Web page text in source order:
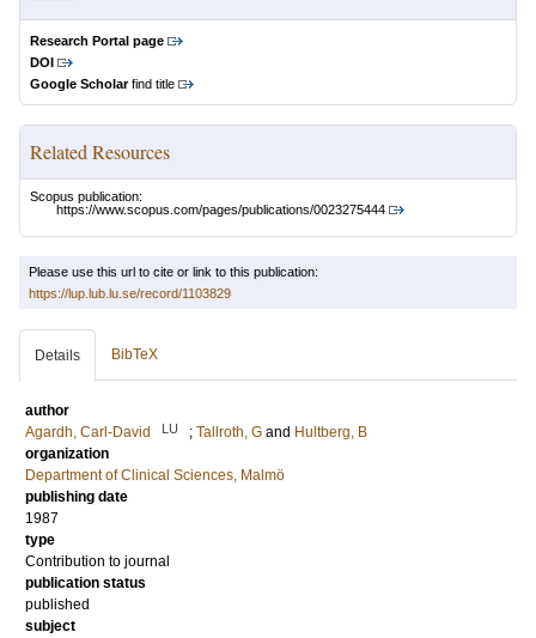
Research Portal page
DOI
Google Scholarfind title
Related Resources
Scopus publication:
https://www.scopus.com/pages/publications/0023275444
Please use this url to cite or link to this publication:
https://lup.lub.lu.se/record/1103829
Details BibTeX
author
Agardh, Carl-David
LU ; Tallroth, G and Hultberg, B
organization
Department of Clinical Sciences, Malmö
publishing date
1987
type
Contribution to journal
publication status
published
subject